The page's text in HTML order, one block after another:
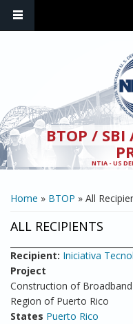
BTOP / SBI
NTIA - US
YOU ARE HERE
Home » BTOP » All
ALL RECIPIENTS
Recipient: Iniciativa
Project
Construction of
Region of Puerto Rico
States Puerto Rico